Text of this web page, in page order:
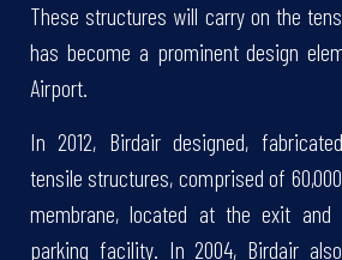
These structures will carry on the
has become a prominent design
Airport.
In 2012, Birdair designed,
tensile structures, comprised of
membrane, located at the exit
parking facility. In 2004, Birdair